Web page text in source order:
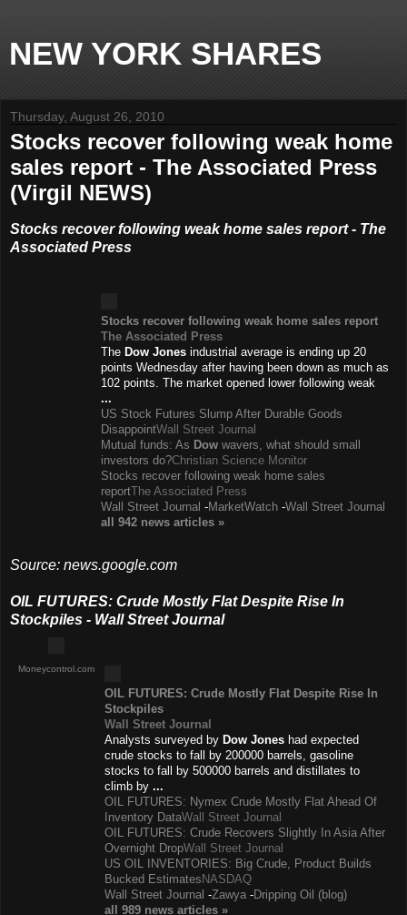
NEW YORK SHARES
Thursday, August 26, 2010
Stocks recover following weak home
sales report - The Associated Press
(Virgil NEWS)
Stocks recover following weak home sales report - The
Associated Press
Stocks recover following weak home sales report
The Associated Press
The Dow Jones industrial average is ending up 20
points Wednesday after having been down as much as
102 points. The market opened lower following weak
...
US Stock Futures Slump After Durable Goods
DisappointWall Street Journal
Mutual funds: As Dow wavers, what should small
investors do?Christian Science Monitor
Stocks recover following weak home sales
reportThe Associated Press
Wall Street Journal -MarketWatch -Wall Street Journal
all 942 news articles »
Source: news.google.com
OIL FUTURES: Crude Mostly Flat Despite Rise In
Stockpiles - Wall Street Journal
Moneycontrol.com
OIL FUTURES: Crude Mostly Flat Despite Rise In
Stockpiles
Wall Street Journal
Analysts surveyed by Dow Jones had expected
crude stocks to fall by 200000 barrels, gasoline
stocks to fall by 500000 barrels and distillates to
climb by ...
OIL FUTURES: Nymex Crude Mostly Flat Ahead Of
Inventory DataWall Street Journal
OIL FUTURES: Crude Recovers Slightly In Asia After
Overnight DropWall Street Journal
US OIL INVENTORIES: Big Crude, Product Builds
Bucked EstimatesNASDAQ
Wall Street Journal -Zawya -Dripping Oil (blog)
all 989 news articles »